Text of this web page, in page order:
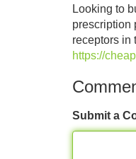
Looking to
prescription
receptors in
https://
Submit a